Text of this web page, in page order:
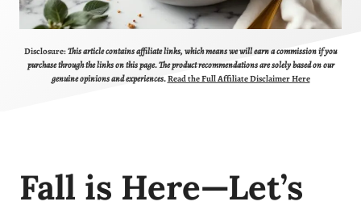
Disclosure:This article contains affiliate links, which means we will earn a commission if you
purchase through the links on this page. The product recommendations are solely based on our
genuine opinions and experiences.Read the Full Affiliate Disclaimer Here
Fall is Here—Let’s